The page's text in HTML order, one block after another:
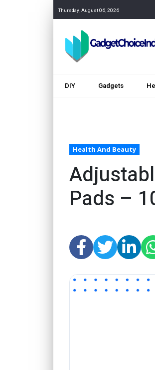
Thursday, August 06, 2026
DIY Gadgets
Health And Beauty
Pads –